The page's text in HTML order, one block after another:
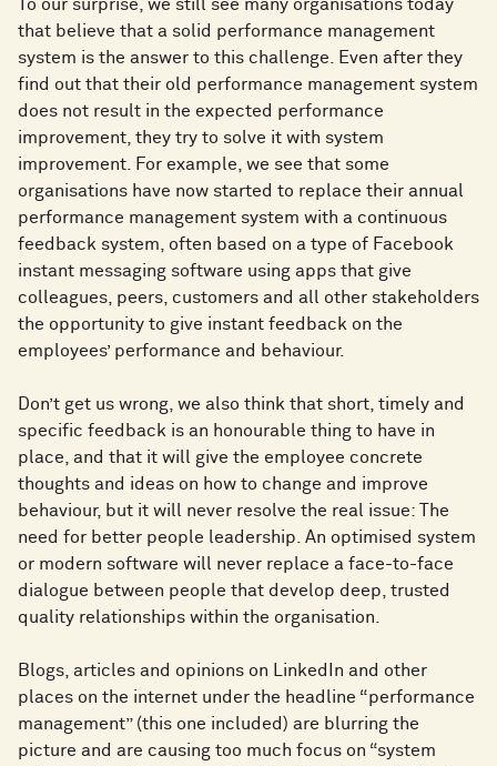
To our surprise, we still see many organisations today
that believe that a solid performance management
system is the answer to this challenge. Even after they
find out that their old performance management system
does not result in the expected performance
improvement, they try to solve it with system
improvement. For example, we see that some
organisations have now started to replace their annual
performance management system with a continuous
feedback system, often based on a type of Facebook
instant messaging software using apps that give
colleagues, peers, customers and all other stakeholders
the opportunity to give instant feedback on the
employees’ performance and behaviour.
Don’t get us wrong, we also think that short, timely and
specific feedback is an honourable thing to have in
place, and that it will give the employee concrete
thoughts and ideas on how to change and improve
behaviour, but it will never resolve the real issue: The
need for better people leadership. An optimised system
or modern software will never replace a face-to-face
dialogue between people that develop deep, trusted
quality relationships within the organisation.
Blogs, articles and opinions on LinkedIn and other
places on the internet under the headline “performance
management” (this one included) are blurring the
picture and are causing too much focus on “system